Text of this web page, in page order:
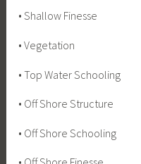
• Shallow Finesse
• Vegetation
• Top Water Schooling
• Off Shore Structure
• Off Shore Schooling